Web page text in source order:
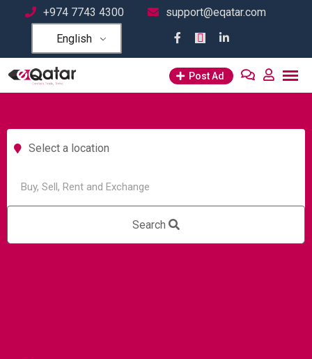
+974 7743 4300
support@eqatar.com
English
Post Ad
Select a location
Search